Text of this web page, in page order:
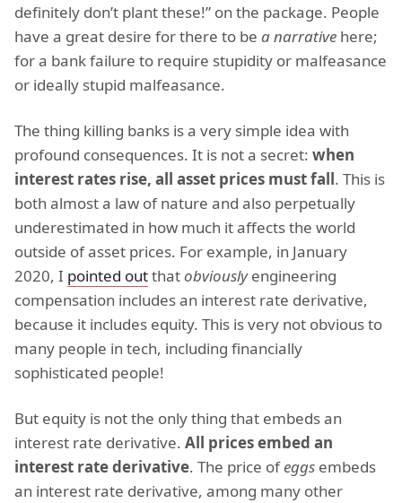
definitely don’t plant these!” on the package. People
have a great desire for there to be a narrative here;
for a bank failure to require stupidity or malfeasance
or ideally stupid malfeasance.
The thing killing banks is a very simple idea with
profound consequences. It is not a secret: when
interest rates rise, all asset prices must fall. This is
both almost a law of nature and also perpetually
underestimated in how much it affects the world
outside of asset prices. For example, in January
2020, I pointed outthatobviouslyengineering
compensation includes an interest rate derivative,
because it includes equity. This is very not obvious to
many people in tech, including financially
sophisticated people!
But equity is not the only thing that embeds an
interest rate derivative. All prices embed an
interest rate derivative. The price ofeggs embeds
an interest rate derivative, among many other